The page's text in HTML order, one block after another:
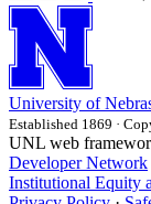
University of
Established 1869 ·
UNL web
Developer Network
Institutional Equity